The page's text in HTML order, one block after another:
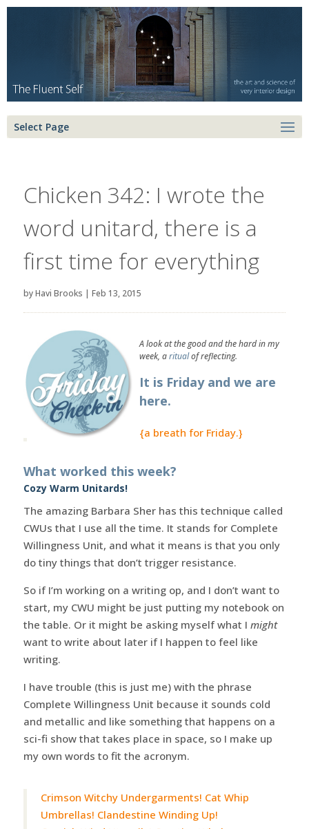
Select Page
Chicken 342: I wrote the
word unitard, there is a
first time for everything
byHavi Brooks | Feb 13, 2015
A look at the good and the hard in my
week, aritualof reflecting.
It is Friday and we are
here.
{a breath for Friday.}
What worked this week?
Cozy Warm Unitards!
The amazing Barbara Sher has this technique called
CWUs that I use all the time. It stands for Complete
Willingness Unit, and what it means is that you only
do tiny things that don’t trigger resistance.
So if I’m working on a writing op, and I don’t want to
start, my CWU might be just putting my notebook on
the table. Or it might be asking myself what I might
want to write about later if I happen to feel like
writing.
I have trouble (this is just me) with the phrase
Complete Willingness Unit because it sounds cold
and metallic and like something that happens on a
sci-fi show that takes place in space, so I make up
my own words to fit the acronym.
Crimson Witchy Undergarments! Cat Whip
Umbrellas! Clandestine Winding Up!